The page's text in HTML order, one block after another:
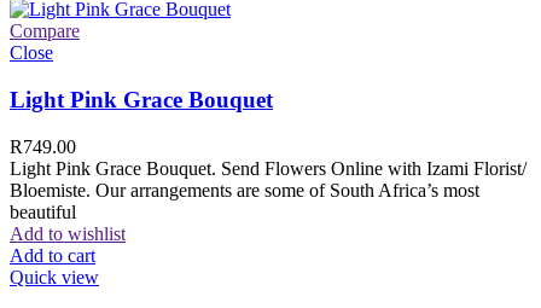
Compare
Close
Light Pink Grace Bouquet
R749.00
Light Pink Grace Bouquet. Send Flowers Online with Izami Florist/
Bloemiste. Our arrangements are some of South Africa’s most
beautiful
Add to wishlist
Add to cart
Quick view